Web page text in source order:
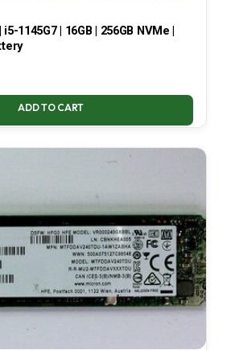
1145G7 | 16GB | 256GB NVMe |
ADD TO CART